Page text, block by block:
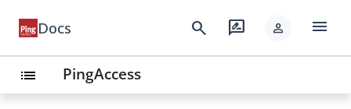
Docs search rate_review person menu
list PingAccess